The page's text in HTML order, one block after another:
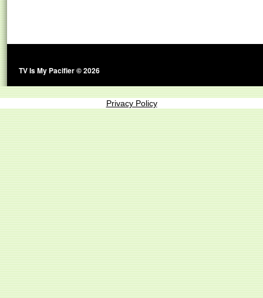
TV Is My Pacifier © 2026
Privacy Policy